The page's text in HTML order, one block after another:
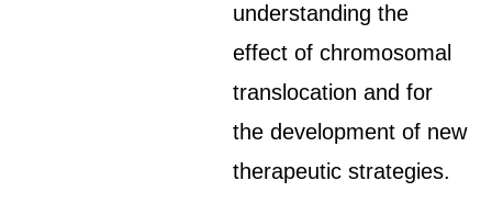
understanding the
effect of chromosomal
translocation and for
the development of new
therapeutic strategies.